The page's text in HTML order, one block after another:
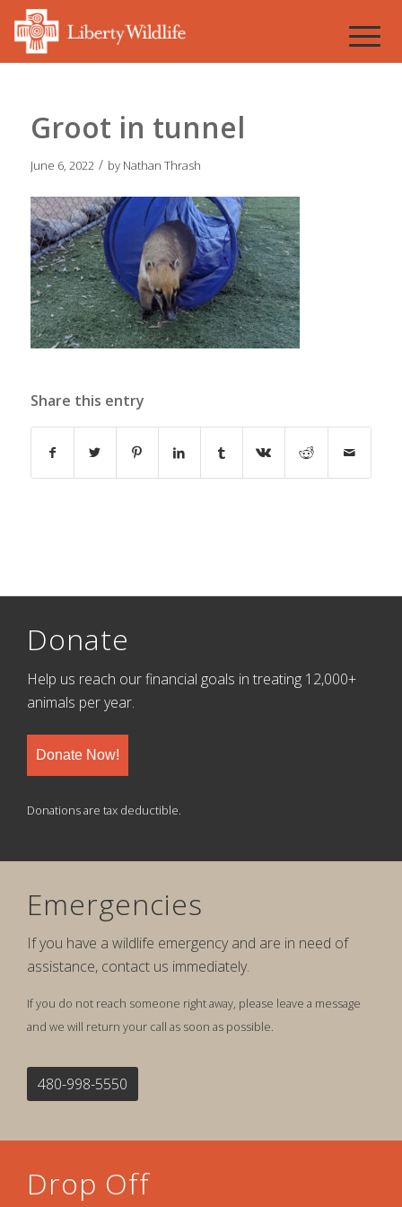
Groot in tunnel
June 6, 2022 / by Nathan Thrash
Share this entry
Donate
Help us reach our financial goals in treating 12,000+
animals per year.
Donate Now!
Donations are tax deductible.
Emergencies
If you have a wildlife emergency and are in need of
assistance, contact us immediately.
If you do not reach someone right away, please leave a message
and we will return your call as soon as possible.
480-998-5550
Drop Off